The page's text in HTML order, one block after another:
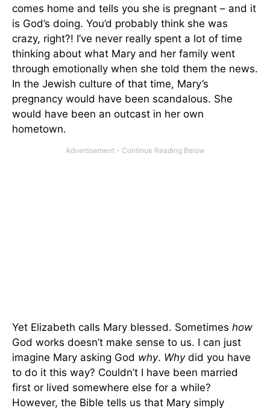
comes home and tells you she is pregnant – and it
is God’s doing. You’d probably think she was
crazy, right?! I’ve never really spent a lot of time
thinking about what Mary and her family went
through emotionally when she told them the news.
In the Jewish culture of that time, Mary’s
pregnancy would have been scandalous. She
would have been an outcast in her own
hometown.
Yet Elizabeth calls Mary blessed. Sometimes how
God works doesn’t make sense to us. I can just
imagine Mary asking God why. Whydid you have
to do it this way? Couldn’t I have been married
first or lived somewhere else for a while?
However, the Bible tells us that Mary simply